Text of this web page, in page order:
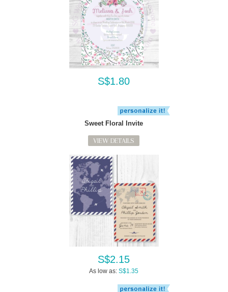
S$1.80
Sweet Floral Invite
VIEW DETAILS
S$2.15
As low as: S$1.35